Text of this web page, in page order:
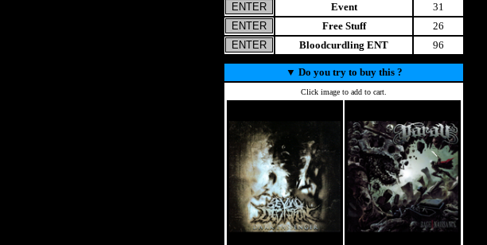
Event
31
Free Stuff
26
Bloodcurdling ENT
96
▼ Do you try to buy this ?
Click image to add to cart.